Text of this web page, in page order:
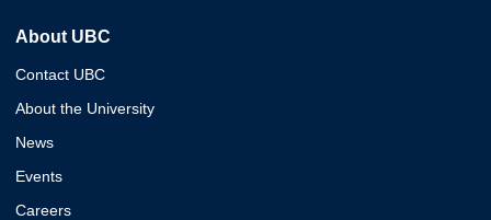
About UBC
Contact UBC
About the University
News
Events
Careers